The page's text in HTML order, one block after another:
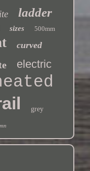
ladder
sizes 500mm
curved
electric
grey